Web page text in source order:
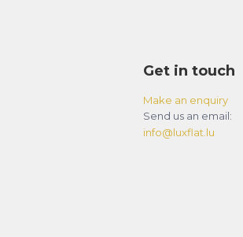
Get in touch
Make an enquiry
Send us an email:
info@luxflat.lu